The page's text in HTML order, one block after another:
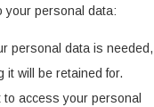
your personal data:
personal data is needed,
it will be retained for.
access your personal